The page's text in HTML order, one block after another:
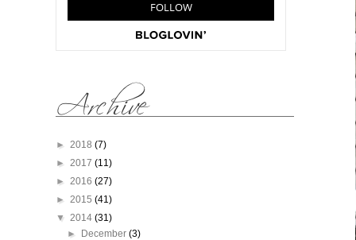
► 2018 (7)
► 2017 (11)
► 2016 (27)
► 2015 (41)
▼ 2014 (31)
►
December(3)